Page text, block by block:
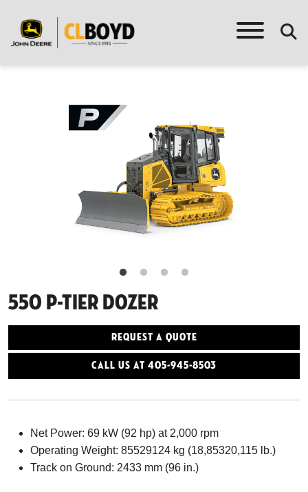
550 P-Tier Dozer
Request a Quote
Call Us At 405-945-8503
Net Power: 69 kW (92 hp) at 2,000 rpm
Operating Weight: 85529124 kg (18,85320,115 lb.)
Track on Ground: 2433 mm (96 in.)